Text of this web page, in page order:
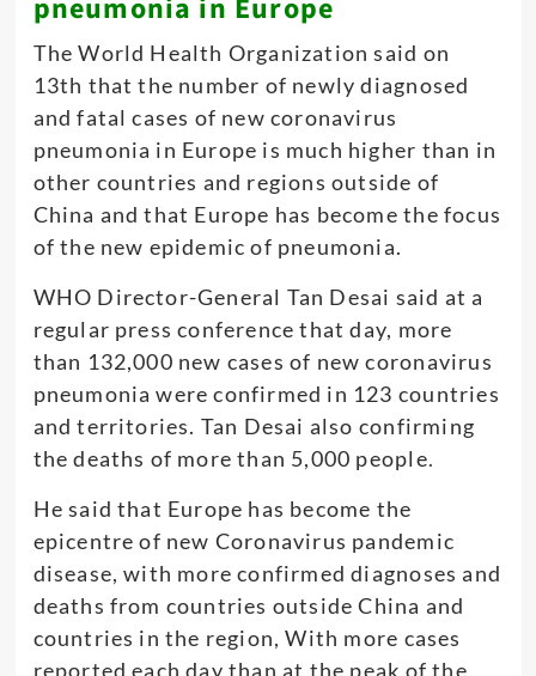
pneumonia in Europe
The World Health Organization said on
13th that the number of newly diagnosed
and fatal cases of new coronavirus
pneumonia in Europe is much higher than in
other countries and regions outside of
China and that Europe has become the focus
of the new epidemic of pneumonia.
WHO Director-General Tan Desai said at a
regular press conference that day, more
than 132,000 new cases of new coronavirus
pneumonia were confirmed in 123 countries
and territories. Tan Desai also confirming
the deaths of more than 5,000 people.
He said that Europe has become the
epicentre of new Coronavirus pandemic
disease, with more confirmed diagnoses and
deaths from countries outside China and
countries in the region, With more cases
reported each day than at the peak of the